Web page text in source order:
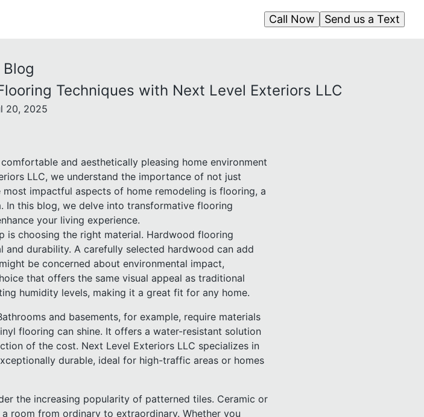
Send us a Text
Call Now
Blog
Techniques with Next Level Exteriors LLC
20, 2025
and aesthetically pleasing home environment
LLC, we understand the importance of not just
impactful aspects of home remodeling is flooring, a
this blog, we delve into transformative flooring
your living experience.
is choosing the right material. Hardwood flooring
durability. A carefully selected hardwood can add
be concerned about environmental impact,
that offers the same visual appeal as traditional
humidity levels, making it a great fit for any home.
and basements, for example, require materials
flooring can shine. It offers a water-resistant solution
of the cost. Next Level Exteriors LLC specializes in
durable, ideal for high-traffic areas or homes
the increasing popularity of patterned tiles. Ceramic or
room from ordinary to extraordinary. Whether you